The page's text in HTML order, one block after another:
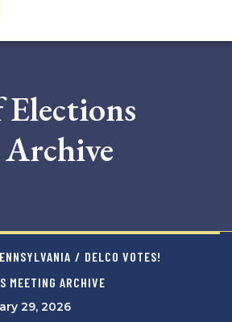
/ DELCO VOTES!
MEETING ARCHIVE
29, 2026